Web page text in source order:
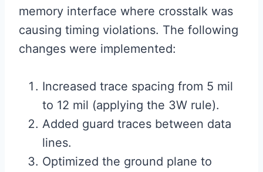
memory interface where crosstalk was
causing timing violations. The following
changes were implemented:
Increased trace spacing from 5 mil
to 12 mil (applying the 3W rule).
Added guard traces between data
lines.
Optimized the ground plane to